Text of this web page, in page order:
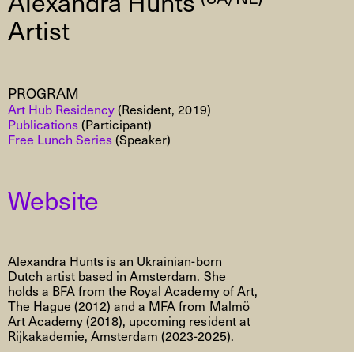
Artist
PROGRAM
Art Hub Residency(Resident, 2019)
Publications(Participant)
Free Lunch Series(Speaker)
Website
Alexandra Hunts is an Ukrainian-born
Dutch artist based in Amsterdam. She
holds a BFA from the Royal Academy of Art,
The Hague (2012) and a MFA from Malmö
Art Academy (2018), upcoming resident at
Rijkakademie, Amsterdam (2023-2025).